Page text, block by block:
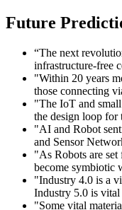
Future
“The next
infrastructure-free
"Within 20 years
those connecting
"The IoT and
the design loop for
"AI and Robot
and Sensor
"As Robots are
become symbiotic
"Industry 4.0 is a
Industry 5.0 is vital
"Some vital